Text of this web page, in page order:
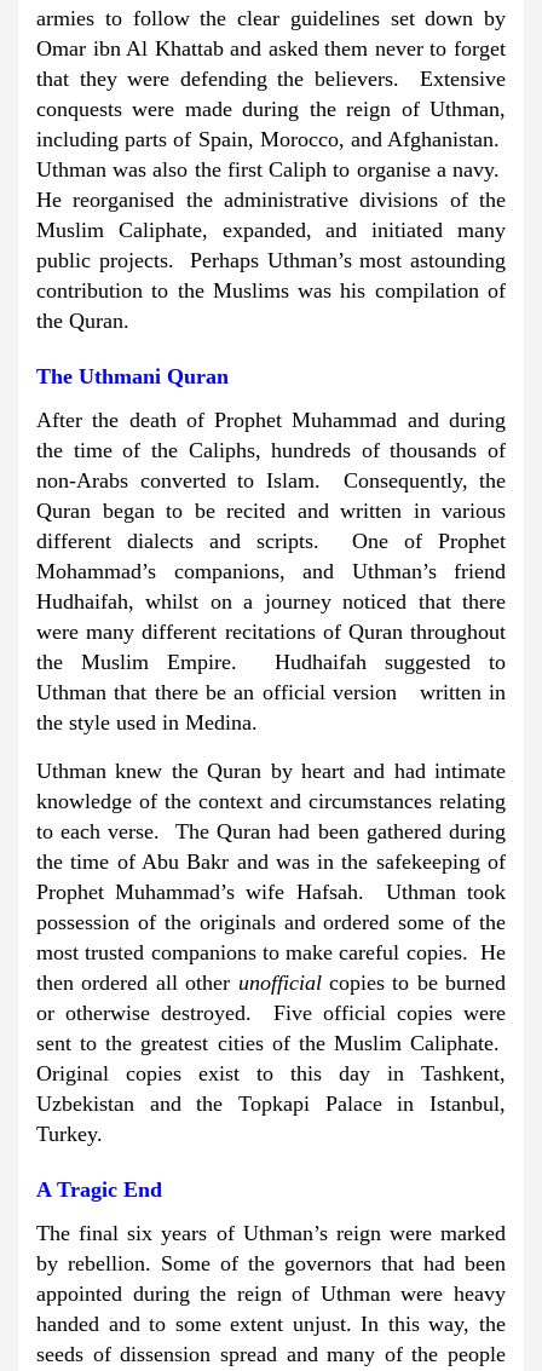
armies to follow the clear guidelines set down by
Omar ibn Al Khattab and asked them never to forget
that they were defending the believers. Extensive
conquests were made during the reign of Uthman,
including parts of Spain, Morocco, and Afghanistan.
Uthman was also the first Caliph to organise a navy.
He reorganised the administrative divisions of the
Muslim Caliphate, expanded, and initiated many
public projects. Perhaps Uthman’s most astounding
contribution to the Muslims was his compilation of
the Quran.
The Uthmani Quran
After the death of Prophet Muhammad and during
the time of the Caliphs, hundreds of thousands of
non-Arabs converted to Islam. Consequently, the
Quran began to be recited and written in various
different dialects and scripts. One of Prophet
Mohammad’s companions, and Uthman’s friend
Hudhaifah, whilst on a journey noticed that there
were many different recitations of Quran throughout
the Muslim Empire. Hudhaifah suggested to
Uthman that there be an official version written in
the style used in Medina.
Uthman knew the Quran by heart and had intimate
knowledge of the context and circumstances relating
to each verse. The Quran had been gathered during
the time of Abu Bakr and was in the safekeeping of
Prophet Muhammad’s wife Hafsah. Uthman took
possession of the originals and ordered some of the
most trusted companions to make careful copies. He
then ordered all other unofficialcopies to be burned
or otherwise destroyed. Five official copies were
sent to the greatest cities of the Muslim Caliphate.
Original copies exist to this day in Tashkent,
Uzbekistan and the Topkapi Palace in Istanbul,
Turkey.
A Tragic End
The final six years of Uthman’s reign were marked
by rebellion. Some of the governors that had been
appointed during the reign of Uthman were heavy
handed and to some extent unjust. In this way, the
seeds of dissension spread and many of the people